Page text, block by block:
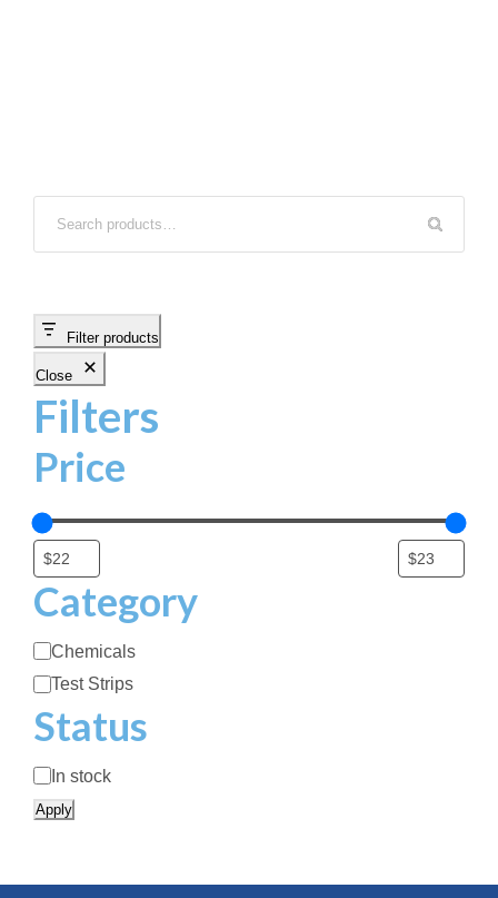
Filter products
Close
Filters
Price
Category
C
a
e
g
o
Chemicals
Test Strips
Status
S
t
In stock
Apply